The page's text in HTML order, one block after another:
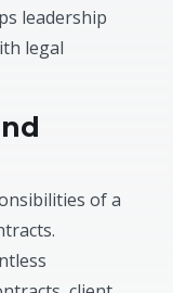
leadership
legal
of a